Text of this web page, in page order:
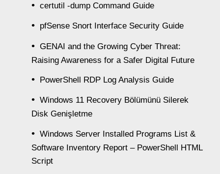
certutil -dump Command Guide
pfSense Snort Interface Security Guide
GENAI and the Growing Cyber Threat:
Raising Awareness for a Safer Digital Future
PowerShell RDP Log Analysis Guide
Windows 11 Recovery Bölümünü Silerek
Disk Genişletme
Windows Server Installed Programs List &
Software Inventory Report – PowerShell HTML
Script